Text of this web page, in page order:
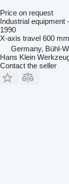
Price on request
Industrial equipment
1990
X-axis travel 600 mm
Germany, Bühl-
Hans Klein
Contact the seller